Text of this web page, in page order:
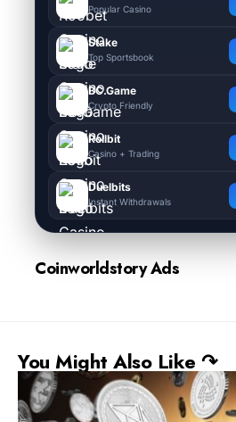
Popular Casino
Stake
Top Sportsbook
BC.Game
Crypto Friendly
Rollbit
Casino + Trading
Duelbits
Instant Withdrawals
Coinworldstory Ads
You Might Also Like ↷